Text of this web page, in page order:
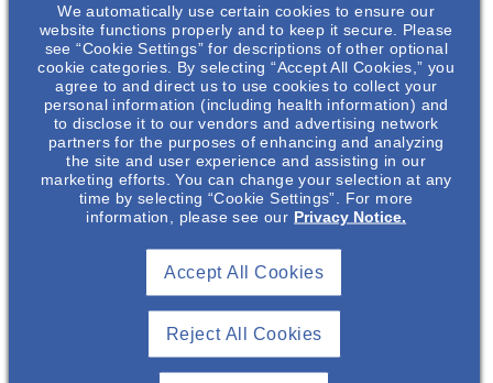
disease (ADPKD). The
key factors that play
into ADPKD disease
diagnosis and
progression will be
presented.
LOCATION
Marché Bacchus
2620 Regatta
(702)
804-
8008
View
We automatically use certain cookies to ensure our
website functions properly and to keep it secure. Please
see “Cookie Settings” for descriptions of other optional
cookie categories. By selecting “Accept All Cookies,” you
agree to and direct us to use cookies to collect your
personal information (including health information) and
to disclose it to our vendors and advertising network
partners for the purposes of enhancing and analyzing
the site and user experience and assisting in our
marketing efforts. You can change your selection at any
time by selecting “Cookie Settings”. For more
information, please see our Privacy Notice.
Reject All Cookies
Accept All Cookies